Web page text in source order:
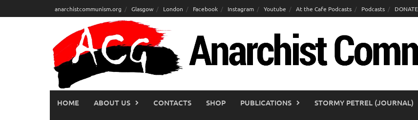
to
anarchistcommunism.org Glasgow London Facebook Instagram Youtube At the Cafe Podcasts Podcasts DONATE
HOME ABOUT US CONTACTS SHOP PUBLICATIONS STORMY PETREL (JOURNAL)